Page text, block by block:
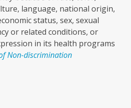
language, national origin,
status, sex, sexual
or related conditions, or
in its health programs
Non-discrimination